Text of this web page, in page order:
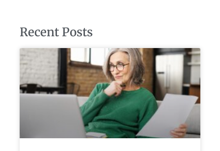
Recent Posts